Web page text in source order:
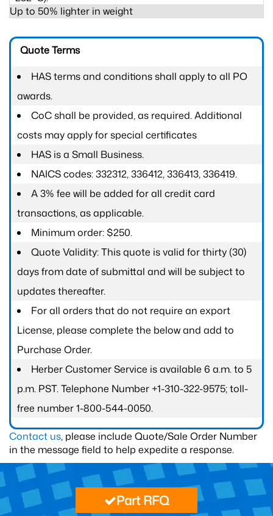
Up to 50% lighter in weight
Quote Terms
HAS terms and conditions shall apply to all PO
awards.
CoC shall be provided, as required. Additional
costs may apply for special certificates
HAS is a Small Business.
NAICS codes: 332312, 336412, 336413, 336419.
A 3% fee will be added for all credit card
transactions, as applicable.
Minimum order: $250.
Quote Validity: This quote is valid for thirty (30)
days from date of submittal and will be subject to
updates thereafter.
For all orders that do not require an export
License, please complete the below and add to
Purchase Order.
Herber Customer Service is available 6 a.m. to 5
p.m. PST. Telephone Number +1-310-322-9575; toll-
free number 1-800-544-0050.
Contact us, please include Quote/Sale Order Number
in the message field to help expedite a response.
Part RFQ